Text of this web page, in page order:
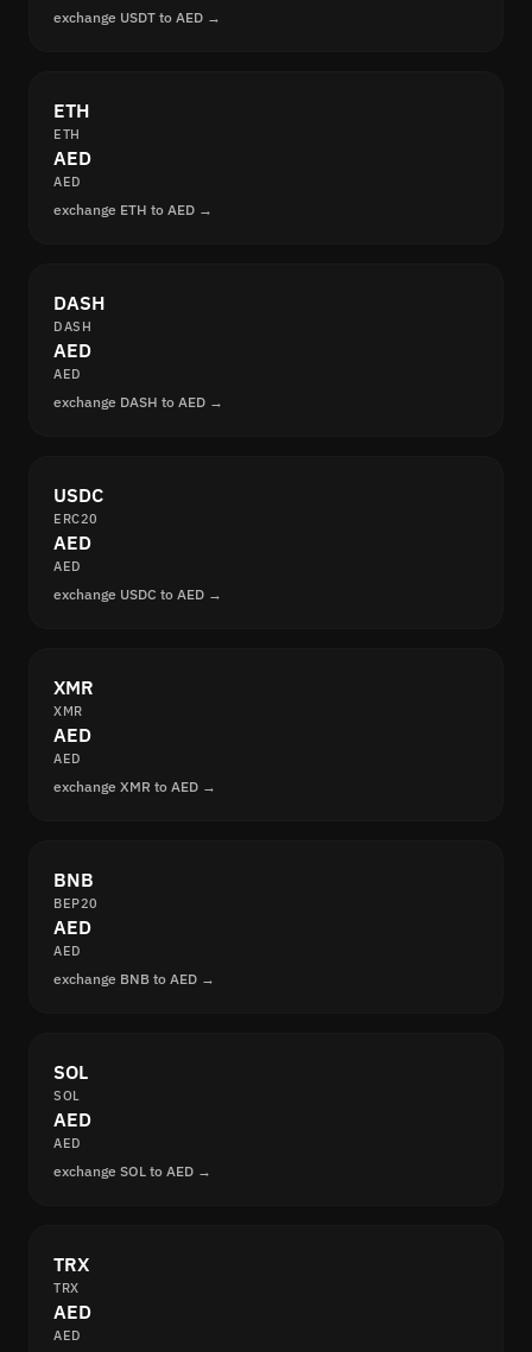
exchange USDT to AED →
ETH
ETH
AED
AED
exchange ETH to AED →
DASH
DASH
AED
AED
exchange DASH to AED →
USDC
ERC20
AED
AED
exchange USDC to AED →
XMR
XMR
AED
AED
exchange XMR to AED →
BNB
BEP20
AED
AED
exchange BNB to AED →
SOL
SOL
AED
AED
exchange SOL to AED →
TRX
TRX
AED
AED